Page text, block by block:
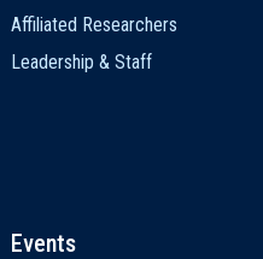
Affiliated Researchers
Leadership & Staff
Events